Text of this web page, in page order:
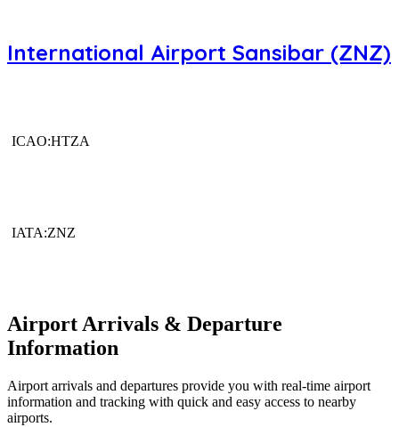
International Airport Sansibar (ZNZ)
ICAO:HTZA
IATA:ZNZ
Airport Arrivals & Departure
Information
Airport arrivals and departures provide you with real-time airport
information and tracking with quick and easy access to nearby
airports.